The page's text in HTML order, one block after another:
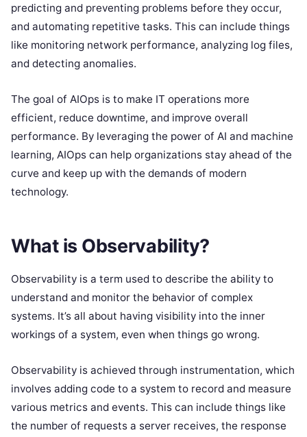
predicting and preventing problems before they occur,
and automating repetitive tasks. This can include things
like monitoring network performance, analyzing log files,
and detecting anomalies.
The goal of AIOps is to make IT operations more
efficient, reduce downtime, and improve overall
performance. By leveraging the power of AI and machine
learning, AIOps can help organizations stay ahead of the
curve and keep up with the demands of modern
technology.
What is Observability?
Observability is a term used to describe the ability to
understand and monitor the behavior of complex
systems. It’s all about having visibility into the inner
workings of a system, even when things go wrong.
Observability is achieved through instrumentation, which
involves adding code to a system to record and measure
various metrics and events. This can include things like
the number of requests a server receives, the response